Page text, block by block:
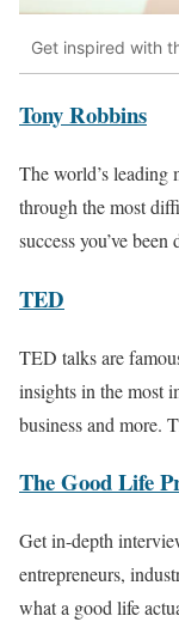
Get inspired with
Tony Robbins
The world’s
through the most
success you’ve
TED
TED talks are
insights in the most
business and more.
The Good Life
Get in-depth
entrepreneurs,
what a good life